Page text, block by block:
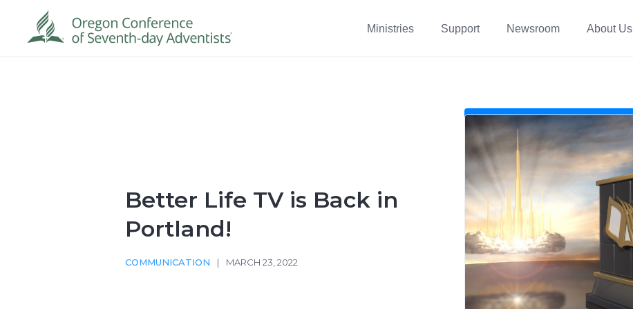
Ministries Support Newsroom About Us
Better Life TV is Back in
Portland!
COMMUNICATION | MARCH 23, 2022